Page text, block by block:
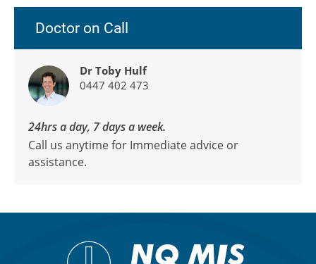
Doctor on Call
Dr Toby Hulf
0447 402 473
24hrs a day, 7 days a week.
Call us anytime for Immediate advice or
assistance.